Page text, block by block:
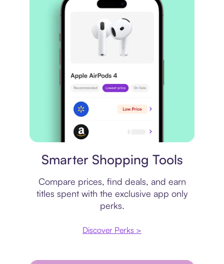
Smarter Shopping Tools
Compare prices, find deals, and earn
titles spent with the exclusive app only
perks.
Discover Perks >